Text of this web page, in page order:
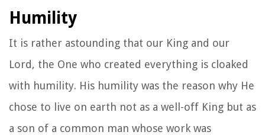
Humility
It is rather astounding that our King and our
Lord, the One who created everything is cloaked
with humility. His humility was the reason why He
chose to live on earth not as a well-off King but as
a son of a common man whose work was